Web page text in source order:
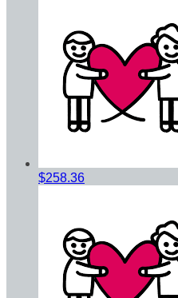
$258.36